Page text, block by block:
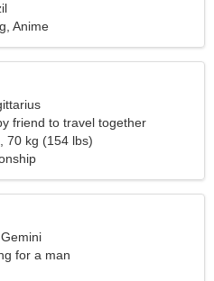
Anime
friend to travel together
70 kg (154 lbs)
for a man